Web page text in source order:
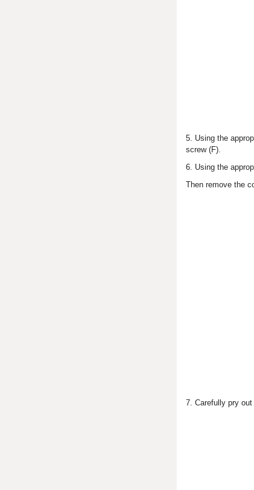
5. Using the
screw (F).
6. Using the
Then remove the
7. Carefully pry